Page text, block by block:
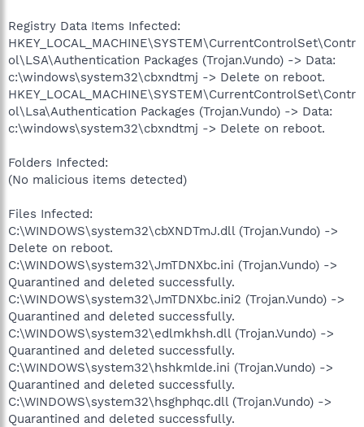
Registry Data Items Infected:
HKEY_LOCAL_MACHINE\SYSTEM\CurrentControlSet\Contr
ol\LSA\Authentication Packages (Trojan.Vundo) -> Data:
c:\windows\system32\cbxndtmj -> Delete on reboot.
HKEY_LOCAL_MACHINE\SYSTEM\CurrentControlSet\Contr
ol\Lsa\Authentication Packages (Trojan.Vundo) -> Data:
c:\windows\system32\cbxndtmj -> Delete on reboot.
Folders Infected:
(No malicious items detected)
Files Infected:
C:\WINDOWS\system32\cbXNDTmJ.dll (Trojan.Vundo) ->
Delete on reboot.
C:\WINDOWS\system32\JmTDNXbc.ini (Trojan.Vundo) ->
Quarantined and deleted successfully.
C:\WINDOWS\system32\JmTDNXbc.ini2 (Trojan.Vundo) ->
Quarantined and deleted successfully.
C:\WINDOWS\system32\edlmkhsh.dll (Trojan.Vundo) ->
Quarantined and deleted successfully.
C:\WINDOWS\system32\hshkmlde.ini (Trojan.Vundo) ->
Quarantined and deleted successfully.
C:\WINDOWS\system32\hsghphqc.dll (Trojan.Vundo) ->
Quarantined and deleted successfully.